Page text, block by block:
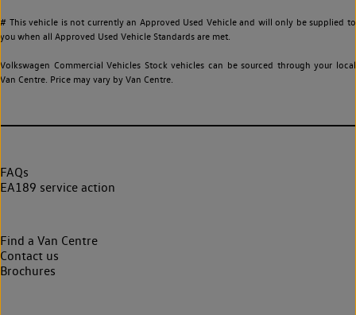
# This vehicle is not currently an Approved Used Vehicle and will only be supplied to
you when all Approved Used Vehicle Standards are met.
Volkswagen Commercial Vehicles Stock vehicles can be sourced through your local
Van Centre. Price may vary by Van Centre.
FAQs
EA189 service action
Find a Van Centre
Contact us
Brochures